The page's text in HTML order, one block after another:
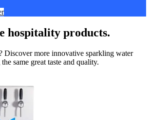
hospitality products.
Discover more innovative sparkling water
same great taste and quality.